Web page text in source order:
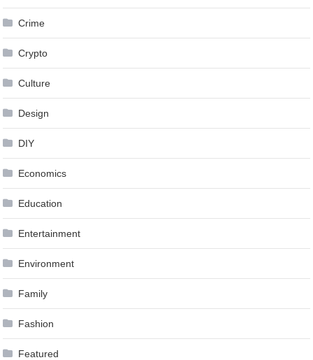
Crime
Crypto
Culture
Design
DIY
Economics
Education
Entertainment
Environment
Family
Fashion
Featured